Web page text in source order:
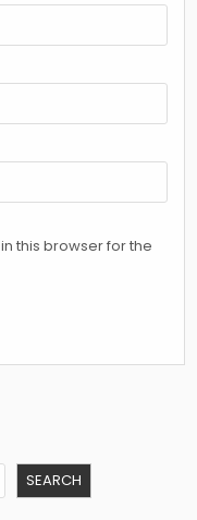
this browser for the
SEARCH